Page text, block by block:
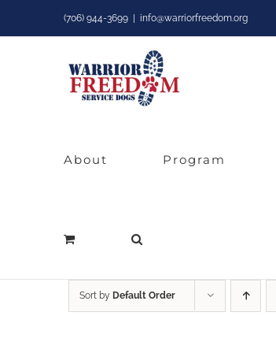
to
(706) 944-3699 info@warriorfreedom.org
About Program
Sort by Default Order